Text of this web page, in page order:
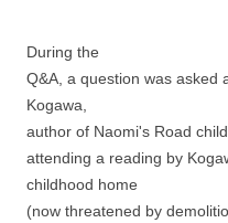
During the
Q&A, a question was asked
Kogawa,
author of Naomi's Road
attending a reading by
childhood home
(now threatened by